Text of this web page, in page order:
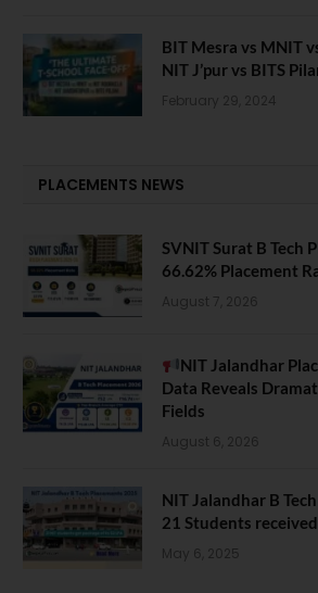
BIT Mesra vs MNIT
NIT J’pur vs BITS
February 29, 2024
PLACEMENTS NEWS
SVNIT Surat B Tech
66.62% Placement
August 7, 2026
NIT Jalandhar
Data Reveals
Fields
August 6, 2026
NIT Jalandhar B
21 Students
May 6, 2025